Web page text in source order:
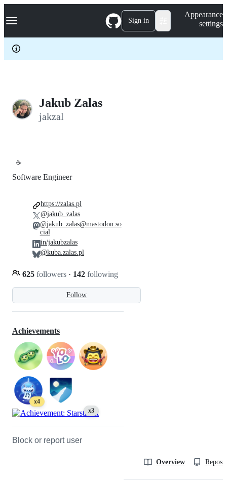
k
p
c
Navigation Menu Sign in
Appearance
settings
Jakub Zalas
jakzal
☕
Follow
Software Engineer
625 followers · 142 following
https://zalas.pl
@jakub_zalas
@jakub_zalas@mastodon.so
cial
in/jakubzalas
@kuba.zalas.pl
Achievements
x4
x3
Block or report user
Overview